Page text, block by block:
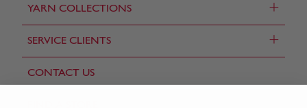
YARN COLLECTIONS +
SERVICE CLIENTS +
CONTACT US